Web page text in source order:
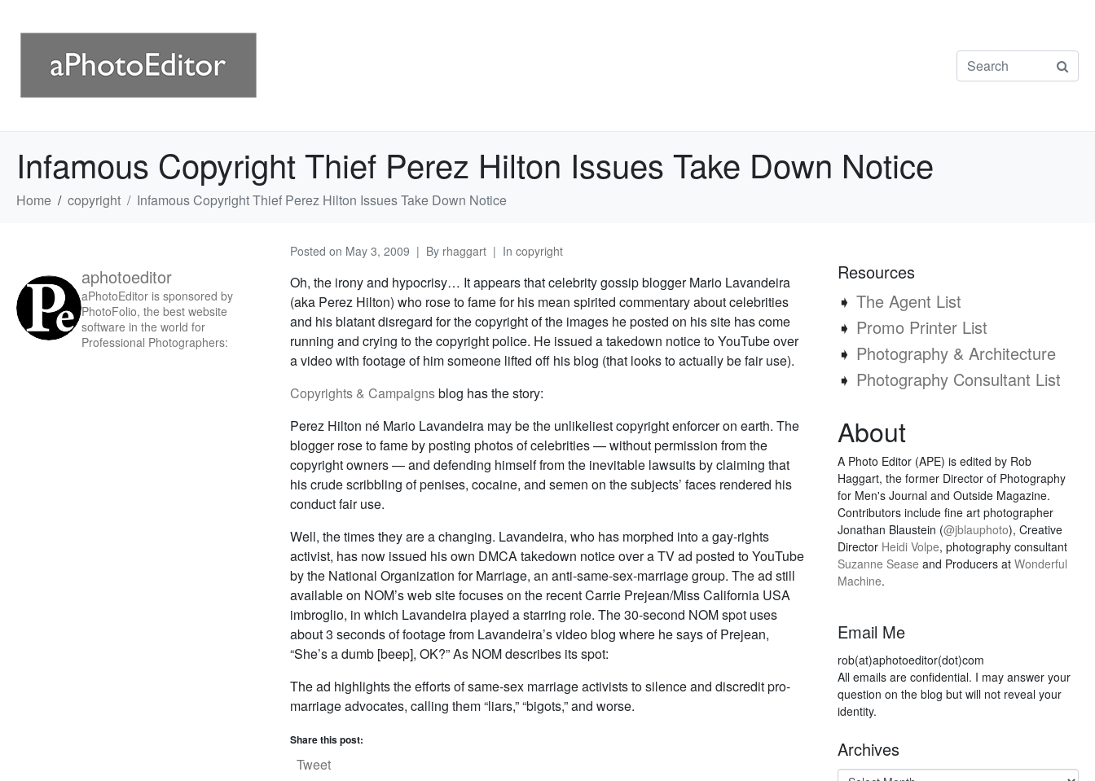
Infamous Copyright Thief Perez Hilton Issues Take Down Notice
Home copyright Infamous Copyright Thief Perez Hilton Issues Take Down Notice
Posted on May 3, 2009 By rhaggart In copyright
Oh, the irony and hypocrisy… It appears that celebrity gossip blogger Mario Lavandeira
(aka Perez Hilton) who rose to fame for his mean spirited commentary about celebrities
and his blatant disregard for the copyright of the images he posted on his site has come
running and crying to the copyright police. He issued a takedown notice to YouTube over
a video with footage of him someone lifted off his blog (that looks to actually be fair use).
Copyrights & Campaignsblog has the story:
Perez Hilton né Mario Lavandeira may be the unlikeliest copyright enforcer on earth. The
blogger rose to fame by posting photos of celebrities — without permission from the
copyright owners — and defending himself from the inevitable lawsuits by claiming that
his crude scribbling of penises, cocaine, and semen on the subjects’ faces rendered his
conduct fair use.
Well, the times they are a changing. Lavandeira, who has morphed into a gay-rights
activist, has now issued his own DMCA takedown notice over a TV ad posted to YouTube
by the National Organization for Marriage, an anti-same-sex-marriage group. The ad still
available on NOM’s web site focuses on the recent Carrie Prejean/Miss California USA
imbroglio, in which Lavandeira played a starring role. The 30-second NOM spot uses
about 3 seconds of footage from Lavandeira’s video blog where he says of Prejean,
“She’s a dumb [beep], OK?” As NOM describes its spot:
The ad highlights the efforts of same-sex marriage activists to silence and discredit pro-
marriage advocates, calling them “liars,” “bigots,” and worse.
Share this post:
Tweet
aphotoeditor
aPhotoEditor is sponsored by
PhotoFolio, the best website
software in the world for
Professional Photographers:
Resources
➧ The Agent List
➧ Promo Printer List
➧ Photography & Architecture
➧ Photography Consultant List
About
A Photo Editor (APE) is edited by Rob
Haggart, the former Director of Photography
for Men's Journal and Outside Magazine.
Contributors include fine art photographer
Jonathan Blaustein (@jblauphoto), Creative
Director Heidi Volpe, photography consultant
Suzanne Sease and Producers at Wonderful
Machine.
Email Me
rob(at)aphotoeditor(dot)com
All emails are confidential. I may answer your
question on the blog but will not reveal your
identity.
Archives